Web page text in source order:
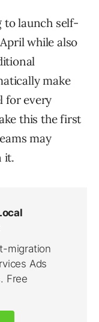
launch self-
while also
make
for every
this the first
may
it.